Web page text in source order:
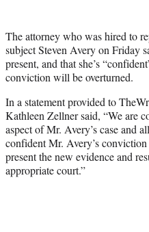
r
)
The attorney who was hired to
subject Steven Avery on Friday
present, and that she’s
conviction will be overturned.
In a statement provided to
Kathleen Zellner said, “We are
aspect of Mr. Avery’s case and
confident Mr. Avery’s
present the new evidence and
appropriate court.”